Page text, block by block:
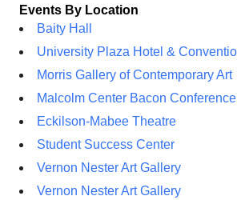
Events By Location
Baity Hall
University Plaza Hotel &
Morris Gallery of Contemporary Art
Malcolm Center Bacon
Eckilson-Mabee Theatre
Student Success Center
Vernon Nester Art Gallery
Vernon Nester Art Gallery